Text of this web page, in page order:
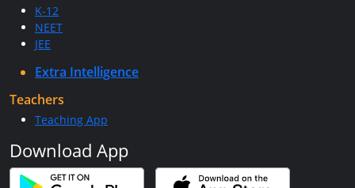
K-12
NEET
JEE
Extra Intelligence
Teachers
Teaching App
Download App